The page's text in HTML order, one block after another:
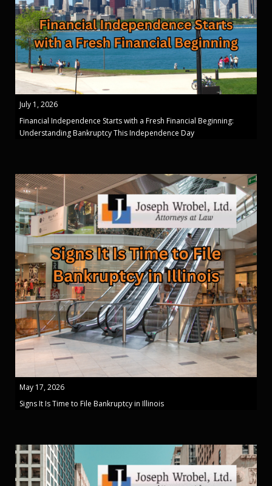
July 1, 2026
Financial Independence Starts with a Fresh Financial Beginning:
Understanding Bankruptcy This Independence Day
May 17, 2026
Signs It Is Time to File Bankruptcy in Illinois